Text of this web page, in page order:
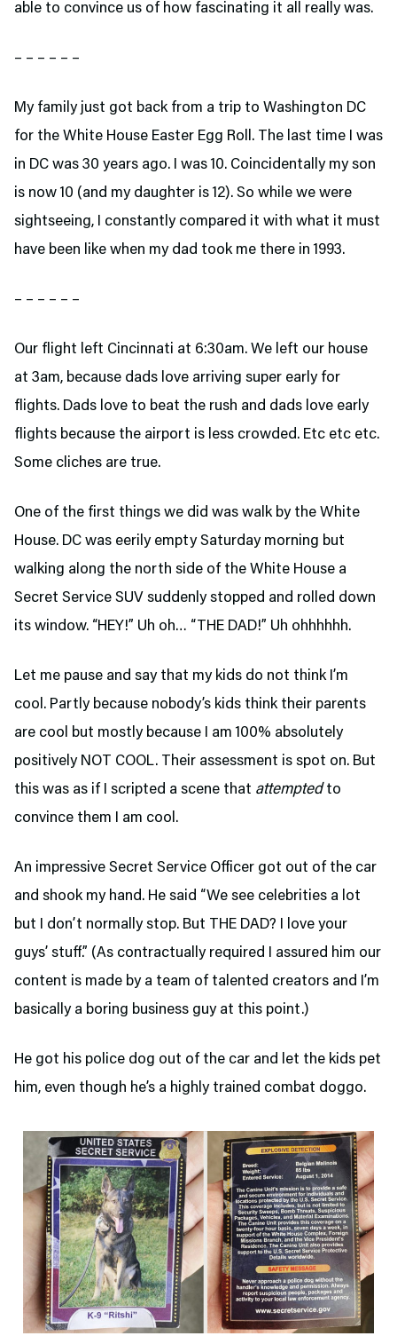
able to convince us of how fascinating it all really was.
– – – – – –
My family just got back from a trip to Washington DC
for the White House Easter Egg Roll. The last time I was
in DC was 30 years ago. I was 10. Coincidentally my son
is now 10 (and my daughter is 12). So while we were
sightseeing, I constantly compared it with what it must
have been like when my dad took me there in 1993.
– – – – – –
Our flight left Cincinnati at 6:30am. We left our house
at 3am, because dads love arriving super early for
flights. Dads love to beat the rush and dads love early
flights because the airport is less crowded. Etc etc etc.
Some cliches are true.
One of the first things we did was walk by the White
House. DC was eerily empty Saturday morning but
walking along the north side of the White House a
Secret Service SUV suddenly stopped and rolled down
its window. “HEY!” Uh oh… “THE DAD!” Uh ohhhhhh.
Let me pause and say that my kids do not think I’m
cool. Partly because nobody’s kids think their parents
are cool but mostly because I am 100% absolutely
positively NOT COOL. Their assessment is spot on. But
this was as if I scripted a scene that attemptedto
convince them I am cool.
An impressive Secret Service Officer got out of the car
and shook my hand. He said “We see celebrities a lot
but I don’t normally stop. But THE DAD? I love your
guys’ stuff.” (As contractually required I assured him our
content is made by a team of talented creators and I’m
basically a boring business guy at this point.)
He got his police dog out of the car and let the kids pet
him, even though he’s a highly trained combat doggo.